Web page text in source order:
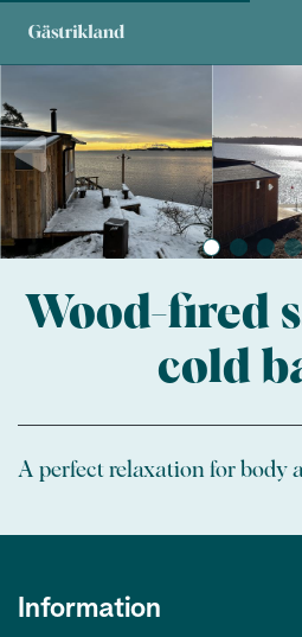
Wood-fired
cold
A perfect relaxation for body
Information